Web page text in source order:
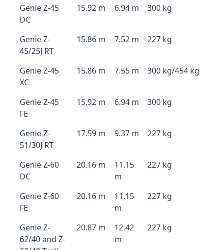
Genie Z-45
DC
15.92 m 6.94 m 300 kg
Genie Z-
45/25J RT
15.86 m 7.52 m 227 kg
Genie Z-45
XC
15.86 m 7.55 m 300 kg/454 kg
Genie Z-45
FE
15.92 m 6.94 m 300 kg
Genie Z-
51/30J RT
17.59 m 9.37 m 227 kg
Genie Z-60
DC
20.16 m
11.15
m
227 kg
Genie Z-60
FE
20.16 m
11.15
m
227 kg
Genie Z-
62/40 and Z-
20.87 m
12.42
m
227 kg